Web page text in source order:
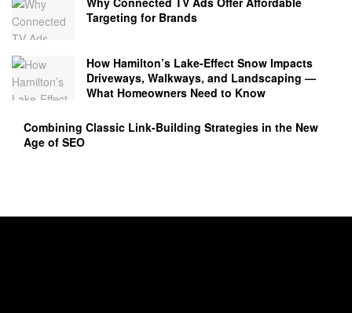
Targeting for Brands
How Hamilton’s Lake‑Effect Snow Impacts
Driveways, Walkways, and Landscaping —
What Homeowners Need to Know
Combining Classic Link-Building Strategies in the New
Age of SEO